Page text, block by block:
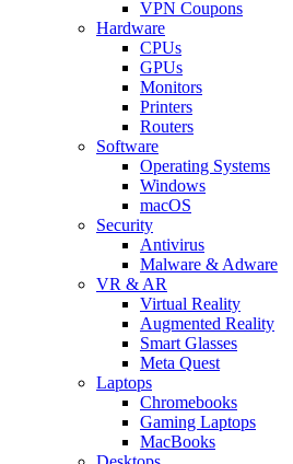
VPN Coupons
Hardware
CPUs
GPUs
Monitors
Printers
Routers
Software
Operating Systems
Windows
macOS
Security
Antivirus
Malware & Adware
VR & AR
Virtual Reality
Augmented Reality
Smart Glasses
Meta Quest
Laptops
Chromebooks
Gaming Laptops
MacBooks